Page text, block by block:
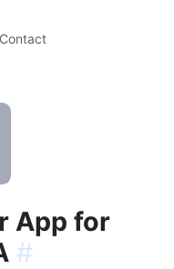
Contact
App for
#